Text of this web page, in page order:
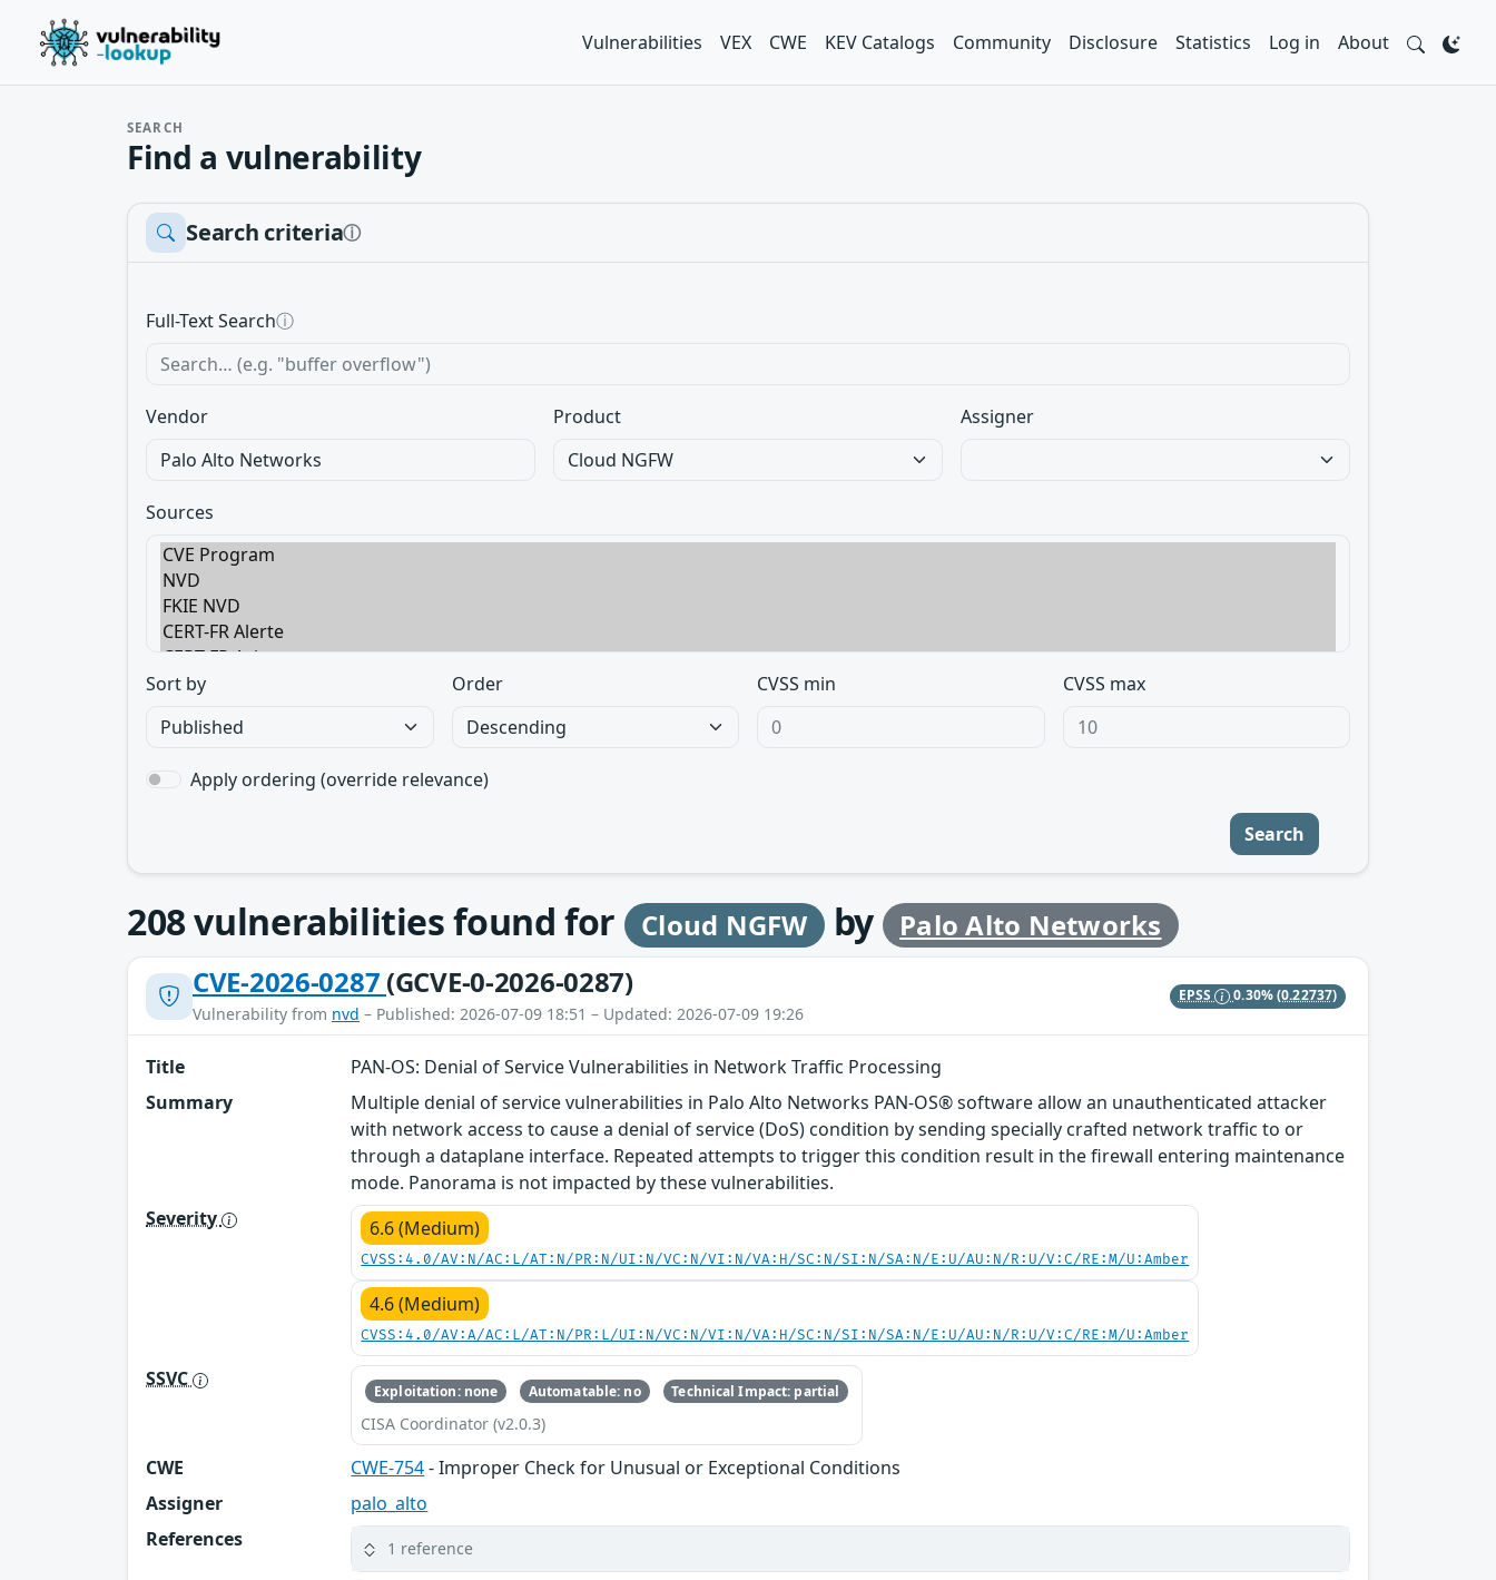
Vulnerabilities VEX CWE KEV Catalogs Community Disclosure Statistics Log in About
SEARCH
Find a vulnerability
Search criteriaⓘ
Full-Text Searchⓘ
Vendor Product Assigner
Sources
Sort by Order CVSS min CVSS max
Apply ordering (override relevance)
Search
208vulnerabilities found for Cloud NGFW by
Palo Alto Networks
CVE-2026-0287 (GCVE-0-2026-0287)
Vulnerability from nvd – Published: 2026-07-09 18:51 – Updated: 2026-07-09 19:26
EPSS 0.30%(0.22737)
Title
PAN-OS: Denial of Service Vulnerabilities in Network Traffic Processing
Summary
Multiple denial of service vulnerabilities in Palo Alto Networks PAN-OS® software allow an unauthenticated attacker
with network access to cause a denial of service (DoS) condition by sending specially crafted network traffic to or
through a dataplane interface. Repeated attempts to trigger this condition result in the firewall entering maintenance
mode. Panorama is not impacted by these vulnerabilities.
Severity
6.6 (Medium)
CVSS:4.0/AV:N/AC:L/AT:N/PR:N/UI:N/VC:N/VI:N/VA:H/SC:N/SI:N/SA:N/E:U/AU:N/R:U/V:C/RE:M/U:Amber
4.6 (Medium)
CVSS:4.0/AV:A/AC:L/AT:N/PR:L/UI:N/VC:N/VI:N/VA:H/SC:N/SI:N/SA:N/E:U/AU:N/R:U/V:C/RE:M/U:Amber
SSVC Exploitation: none Automatable: no Technical Impact: partial
CISA Coordinator (v2.0.3)
CWE CWE-754- Improper Check for Unusual or Exceptional Conditions
Assigner
palo_alto
References
1 reference